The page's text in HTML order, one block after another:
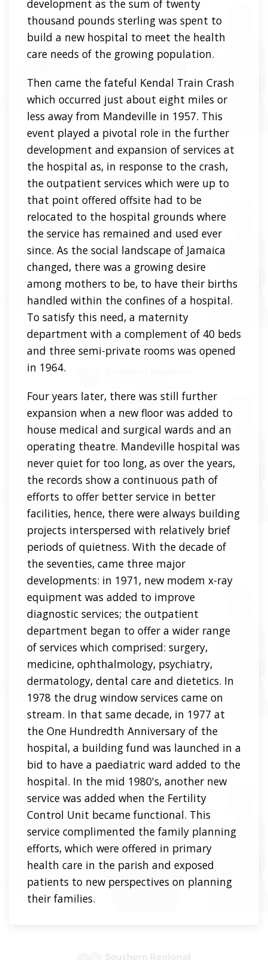
development as the sum of twenty
thousand pounds sterling was spent to
build a new hospital to meet the health
care needs of the growing population.
Then came the fateful Kendal Train Crash
which occurred just about eight miles or
less away from Mandeville in 1957. This
event played a pivotal role in the further
development and expansion of services at
the hospital as, in response to the crash,
the outpatient services which were up to
that point offered offsite had to be
relocated to the hospital grounds where
the service has remained and used ever
since. As the social landscape of Jamaica
changed, there was a growing desire
among mothers to be, to have their births
handled within the confines of a hospital.
To satisfy this need, a maternity
department with a complement of 40 beds
and three semi-private rooms was opened
in 1964.
Four years later, there was still further
expansion when a new floor was added to
house medical and surgical wards and an
operating theatre. Mandeville hospital was
never quiet for too long, as over the years,
the records show a continuous path of
efforts to offer better service in better
facilities, hence, there were always building
projects interspersed with relatively brief
periods of quietness. With the decade of
the seventies, came three major
developments: in 1971, new modem x-ray
equipment was added to improve
diagnostic services; the outpatient
department began to offer a wider range
of services which comprised: surgery,
medicine, ophthalmology, psychiatry,
dermatology, dental care and dietetics. In
1978 the drug window services came on
stream. In that same decade, in 1977 at
the One Hundredth Anniversary of the
hospital, a building fund was launched in a
bid to have a paediatric ward added to the
hospital. In the mid 1980's, another new
service was added when the Fertility
Control Unit became functional. This
service complimented the family planning
efforts, which were offered in primary
health care in the parish and exposed
patients to new perspectives on planning
their families.